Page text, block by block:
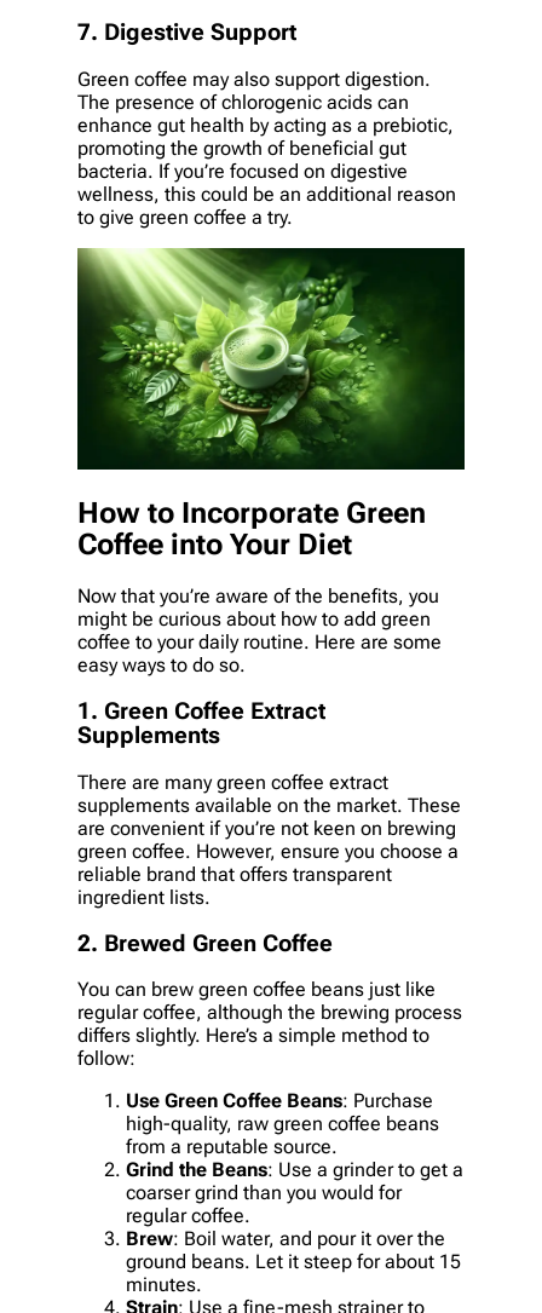
7. Digestive Support
Green coffee may also support digestion.
The presence of chlorogenic acids can
enhance gut health by acting as a prebiotic,
promoting the growth of beneficial gut
bacteria. If you’re focused on digestive
wellness, this could be an additional reason
to give green coffee a try.
How to Incorporate Green
Coffee into Your Diet
Now that you’re aware of the benefits, you
might be curious about how to add green
coffee to your daily routine. Here are some
easy ways to do so.
1. Green Coffee Extract
Supplements
There are many green coffee extract
supplements available on the market. These
are convenient if you’re not keen on brewing
green coffee. However, ensure you choose a
reliable brand that offers transparent
ingredient lists.
2. Brewed Green Coffee
You can brew green coffee beans just like
regular coffee, although the brewing process
differs slightly. Here’s a simple method to
follow:
Use Green Coffee Beans: Purchase
high-quality, raw green coffee beans
from a reputable source.
Grind the Beans: Use a grinder to get a
coarser grind than you would for
regular coffee.
Brew: Boil water, and pour it over the
ground beans. Let it steep for about 15
minutes.
Strain: Use a fine-mesh strainer to